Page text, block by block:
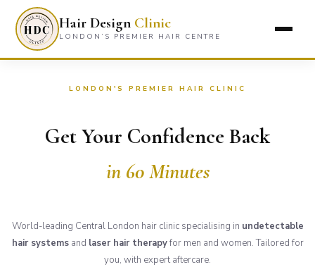
Hair Design Clinic
LONDON’S PREMIER HAIR CENTRE
LONDON'S PREMIER HAIR CLINIC
Get Your Confidence Back
in 60 Minutes
World-leading Central London hair clinic specialising in undetectable
hair systemsand laser hair therapyfor men and women. Tailored for
you, with expert aftercare.